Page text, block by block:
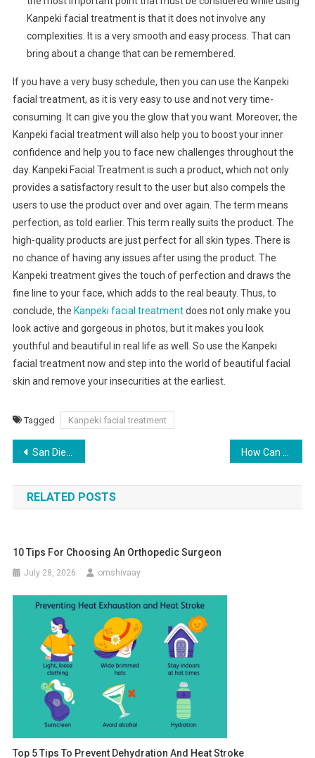
Kanpeki facial treatment is that it does not involve any
complexities. It is a very smooth and easy process. That can
bring about a change that can be remembered.
If you have a very busy schedule, then you can use the Kanpeki
facial treatment, as it is very easy to use and not very time-
consuming. It can give you the glow that you want. Moreover, the
Kanpeki facial treatment will also help you to boost your inner
confidence and help you to face new challenges throughout the
day. Kanpeki Facial Treatment is such a product, which not only
provides a satisfactory result to the user but also compels the
users to use the product over and over again. The term means
perfection, as told earlier. This term really suits the product. The
high-quality products are just perfect for all skin types. There is
no chance of having any issues after using the product. The
Kanpeki treatment gives the touch of perfection and draws the
fine line to your face, which adds to the real beauty. Thus, to
conclude, the Kanpeki facial treatmentdoes not only make you
look active and gorgeous in photos, but it makes you look
youthful and beautiful in real life as well. So use the Kanpeki
facial treatment now and step into the world of beautiful facial
skin and remove your insecurities at the earliest.
Tagged Kanpeki facial treatment
Post
navigation
San Diego Padres Satin Jacket: The Classic Game Day Look Reimagined
RELATED POSTS
10 Tips For Choosing An Orthopedic Surgeon
July 28, 2026 omshivaay
Top 5 Tips To Prevent Dehydration And Heat Stroke